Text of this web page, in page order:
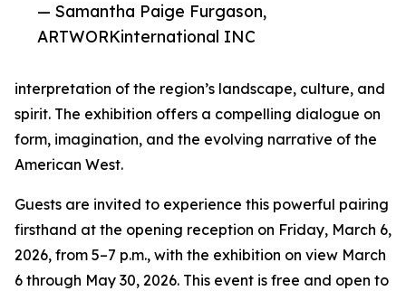
— Samantha Paige Furgason,
ARTWORKinternational INC
interpretation of the region’s landscape, culture, and
spirit. The exhibition offers a compelling dialogue on
form, imagination, and the evolving narrative of the
American West.
Guests are invited to experience this powerful pairing
firsthand at the opening reception on Friday, March 6,
2026, from 5–7 p.m., with the exhibition on view March
6 through May 30, 2026. This event is free and open to